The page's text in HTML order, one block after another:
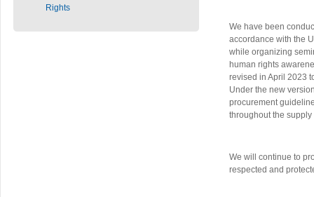
Rights
We have been
accordance with the
while organizing
human rights
revised in April 2023
Under the new
procurement
throughout the supply
We will continue to
respected and